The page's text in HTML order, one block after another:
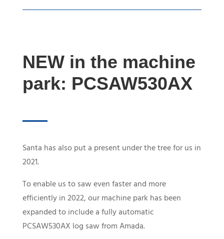
NEW in the machine
park: PCSAW530AX
Santa has also put a present under the tree for us in
2021.
To enable us to saw even faster and more
efficiently in 2022, our machine park has been
expanded to include a fully automatic
PCSAW530AX log saw from Amada.